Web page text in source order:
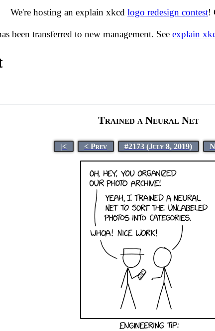
We're hosting an explain xkcd logo redesign contest!
been transferred to new management. See explain
Trained a Neural Net
|< < Prev #2173 (July 8, 2019)